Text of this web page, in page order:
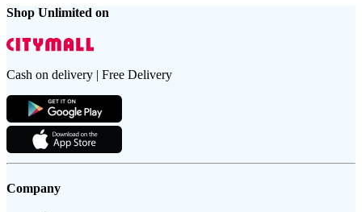
Shop Unlimited on
Cash on delivery | Free Delivery
Company